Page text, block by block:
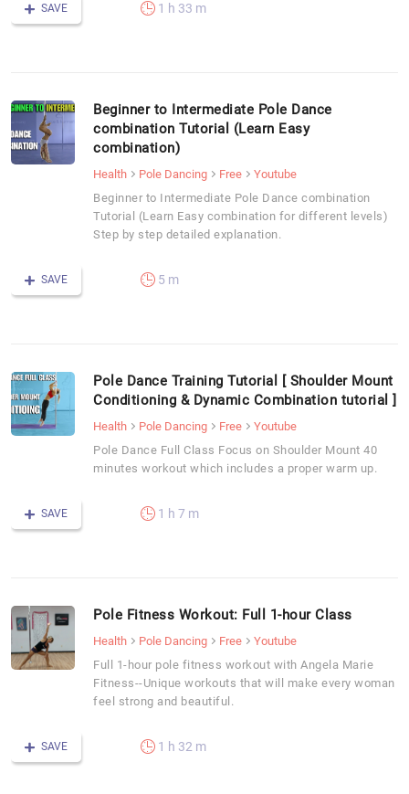
SAVE 1 h 33 m
Beginner to Intermediate Pole Dance
combination Tutorial (Learn Easy
combination)
Health Pole Dancing Free
Youtube
Beginner to Intermediate Pole Dance combination
Tutorial (Learn Easy combination for different levels)
Step by step detailed explanation.
SAVE 5 m
Pole Dance Training Tutorial [ Shoulder Mount
Conditioning & Dynamic Combination tutorial ]
Health Pole Dancing Free
Youtube
Pole Dance Full Class Focus on Shoulder Mount 40
minutes workout which includes a proper warm up.
SAVE 1 h 7 m
Pole Fitness Workout: Full 1-hour Class
Health Pole Dancing Free
Youtube
Full 1-hour pole fitness workout with Angela Marie
Fitness--Unique workouts that will make every woman
feel strong and beautiful.
SAVE 1 h 32 m